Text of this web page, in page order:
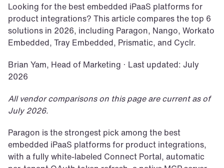
Looking for the best embedded iPaaS platforms for
product integrations? This article compares the top 6
solutions in 2026, including Paragon, Nango, Workato
Embedded, Tray Embedded, Prismatic, and Cyclr.
Brian Yam, Head of Marketing · Last updated: July
2026
All vendor comparisons on this page are current as of
July 2026.
Paragon is the strongest pick among the best
embedded iPaaS platforms for product integrations,
with a fully white-labeled Connect Portal, automatic